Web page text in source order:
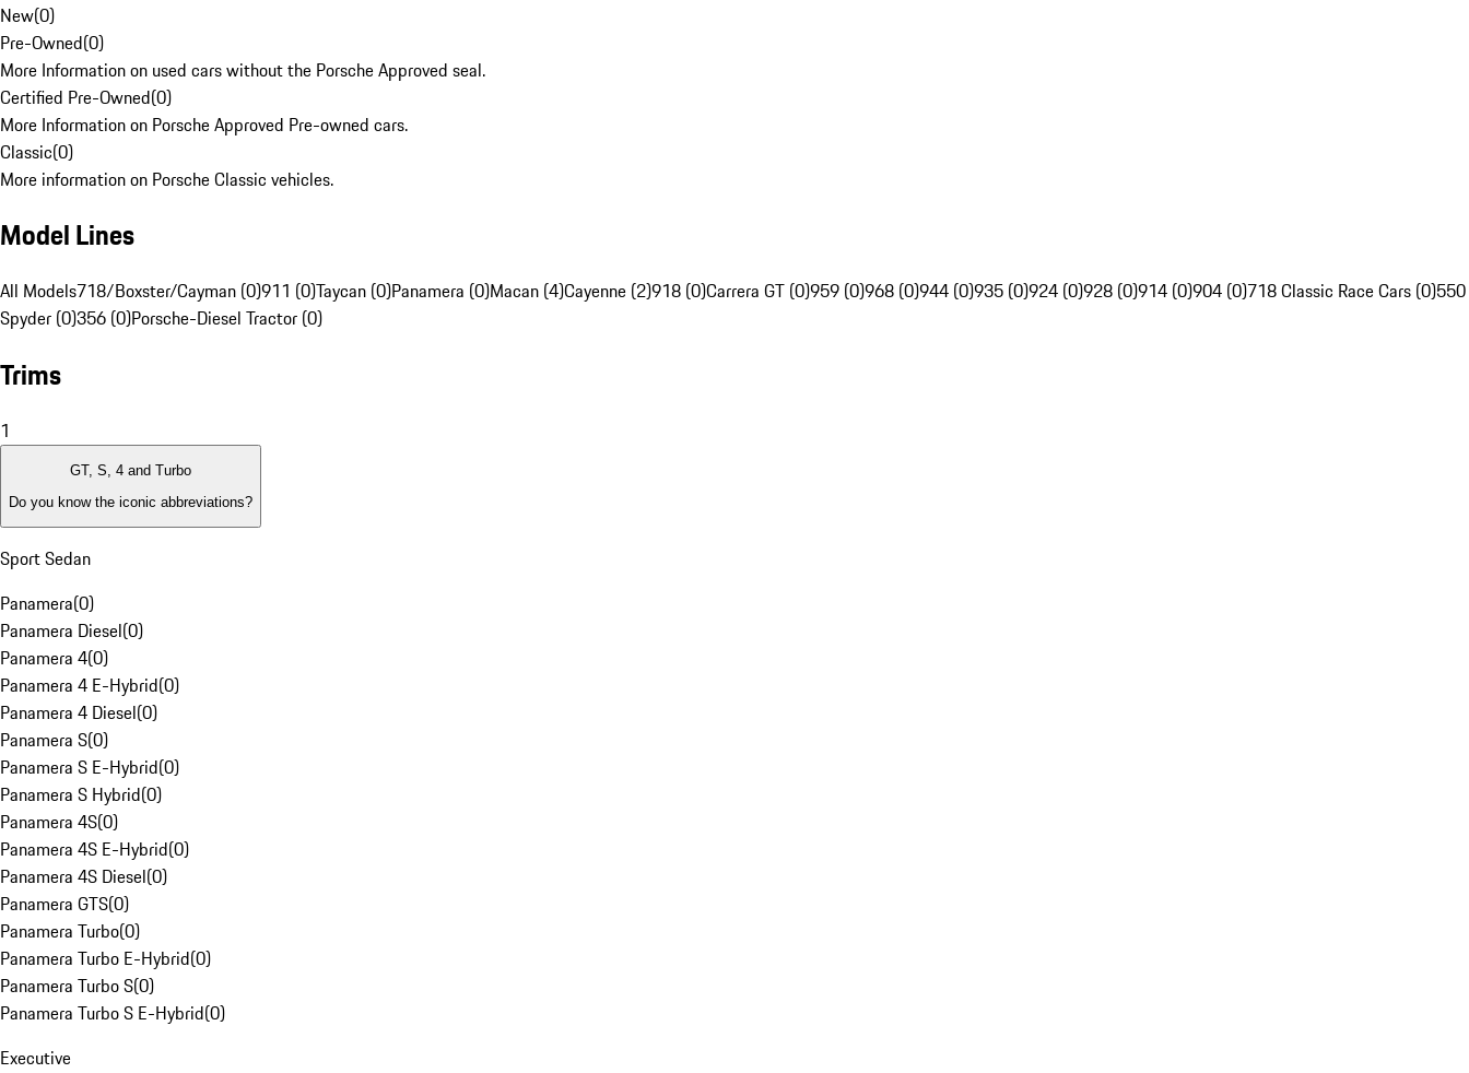
New(0)
Pre-Owned(0)
More Information on used cars without the Porsche Approved seal.
Certified Pre-Owned(0)
More Information on Porsche Approved Pre-owned cars.
Classic(0)
More information on Porsche Classic vehicles.
Model Lines
All Models718/Boxster/Cayman (0)911 (0)Taycan (0)Panamera (0)Macan (4)Cayenne (2)918 (0)Carrera GT (0)959 (0)968 (0)944 (0)935 (0)924 (0)928 (0)914 (0)904 (0)718 Classic Race Cars (0)550
Spyder (0)356 (0)Porsche-Diesel Tractor (0)
Trims
1
GT, S, 4 and Turbo
Do you know the iconic abbreviations?
Sport Sedan
Panamera(0)
Panamera Diesel(0)
Panamera 4(0)
Panamera 4 E-Hybrid(0)
Panamera 4 Diesel(0)
Panamera S(0)
Panamera S E-Hybrid(0)
Panamera S Hybrid(0)
Panamera 4S(0)
Panamera 4S E-Hybrid(0)
Panamera 4S Diesel(0)
Panamera GTS(0)
Panamera Turbo(0)
Panamera Turbo E-Hybrid(0)
Panamera Turbo S(0)
Panamera Turbo S E-Hybrid(0)
Executive